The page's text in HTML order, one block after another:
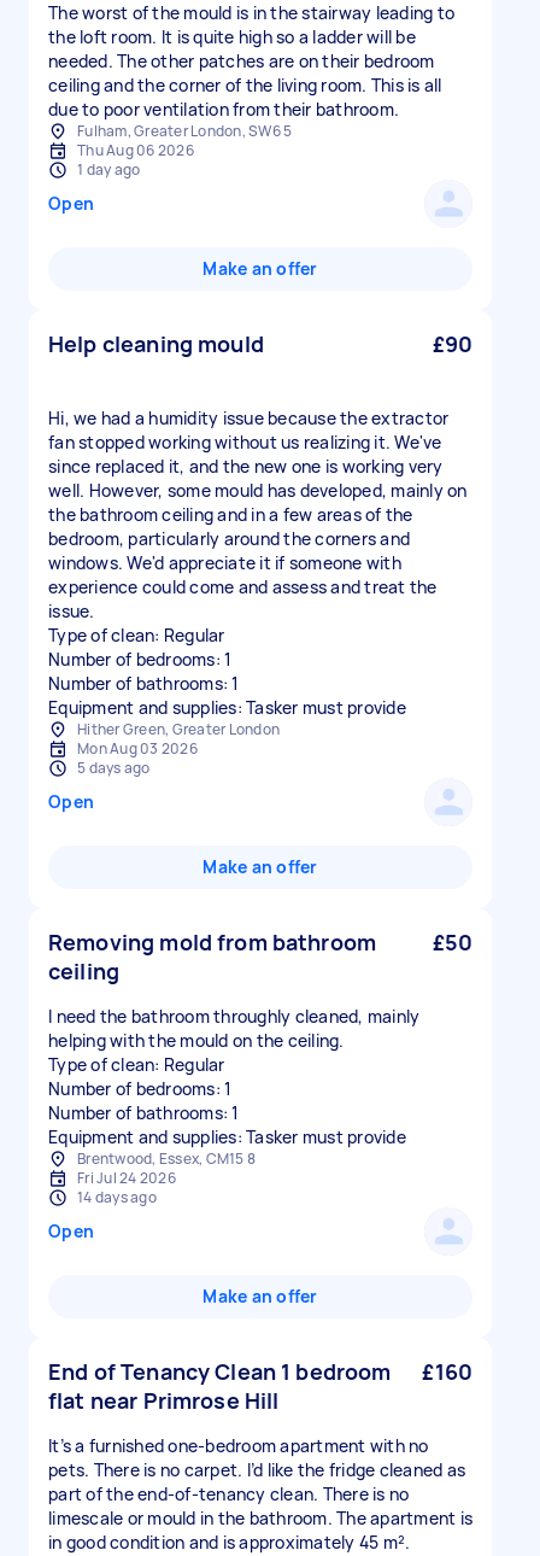
The worst of the mould is in the stairway leading to
the loft room. It is quite high so a ladder will be
needed. The other patches are on their bedroom
ceiling and the corner of the living room. This is all
due to poor ventilation from their bathroom.
Fulham, Greater London, SW6 5
Thu Aug 06 2026
1 day ago
Open
Make an offer
Help cleaning mould £90
Hi, we had a humidity issue because the extractor
fan stopped working without us realizing it. We've
since replaced it, and the new one is working very
well. However, some mould has developed, mainly on
the bathroom ceiling and in a few areas of the
bedroom, particularly around the corners and
windows. We'd appreciate it if someone with
experience could come and assess and treat the
issue.
Type of clean: Regular
Number of bedrooms: 1
Number of bathrooms: 1
Equipment and supplies: Tasker must provide
Hither Green, Greater London
Mon Aug 03 2026
5 days ago
Open
Make an offer
Removing mold from bathroom
ceiling
£50
I need the bathroom throughly cleaned, mainly
helping with the mould on the ceiling.
Type of clean: Regular
Number of bedrooms: 1
Number of bathrooms: 1
Equipment and supplies: Tasker must provide
Brentwood, Essex, CM15 8
Fri Jul 24 2026
14 days ago
Open
Make an offer
End of Tenancy Clean 1 bedroom
flat near Primrose Hill
£160
It’s a furnished one-bedroom apartment with no
pets. There is no carpet. I’d like the fridge cleaned as
part of the end-of-tenancy clean. There is no
limescale or mould in the bathroom. The apartment is
in good condition and is approximately 45 m².